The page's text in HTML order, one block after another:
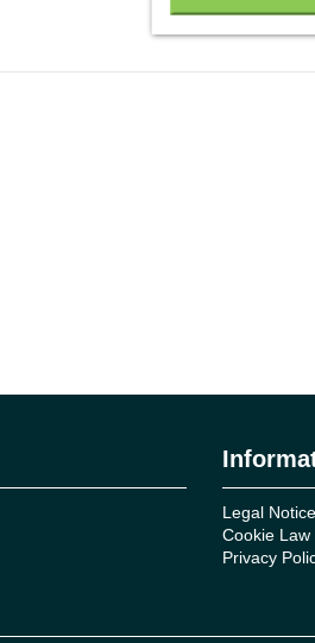
Legal Notice
Cookie Law
Privacy